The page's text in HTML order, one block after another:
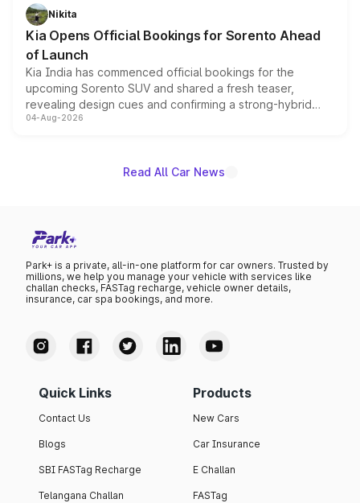
just 50 units each, the special editions are priced above
the standard versions and deliveries begin this month.
Nikita
Kia Opens Official Bookings for Sorento Ahead
of Launch
Kia India has commenced official bookings for the
upcoming Sorento SUV and shared a fresh teaser,
revealing design cues and confirming a strong-hybrid
powertrain, though pricing and the launch date remain
04-Aug-2026
Read All Car News
Park+ is a private, all-in-one platform for car owners. Trusted by
millions, we help you manage your vehicle with services like
challan checks, FASTag recharge, vehicle owner details,
insurance, car spa bookings, and more.
Quick Links
Contact Us
Blogs
SBI FASTag Recharge
Telangana Challan
Products
New Cars
Car Insurance
E Challan
FASTag